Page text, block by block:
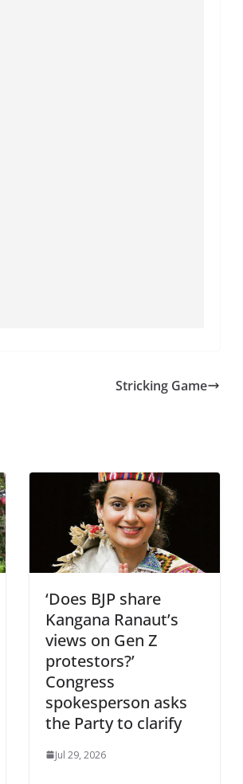
Stricking Game
‘Does BJP share
Kangana Ranaut’s
views on Gen Z
protestors?’
Congress
spokesperson asks
the Party to clarify
Jul 29, 2026